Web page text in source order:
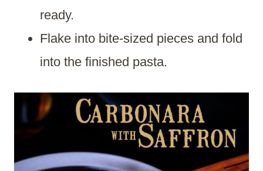
ready.
Flake into bite-sized pieces and fold
into the finished pasta.